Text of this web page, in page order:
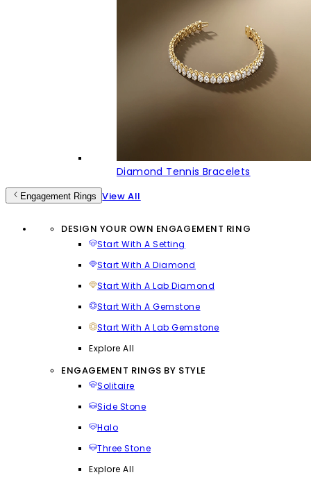
Diamond Tennis Bracelets
Engagement Rings View All
DESIGN YOUR OWN ENGAGEMENT RING
Start With A Setting
Start With A Diamond
Start With A Lab Diamond
Start With A Gemstone
Start With A Lab Gemstone
Explore All
ENGAGEMENT RINGS BY STYLE
Solitaire
Side Stone
Halo
Three Stone
Explore All